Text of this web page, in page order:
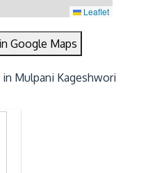
Leaflet
Google Maps
in Mulpani Kageshwori